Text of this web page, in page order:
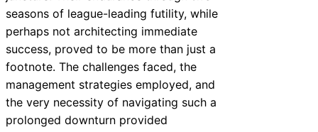
seasons of league-leading futility, while
perhaps not architecting immediate
success, proved to be more than just a
footnote. The challenges faced, the
management strategies employed, and
the very necessity of navigating such a
prolonged downturn provided